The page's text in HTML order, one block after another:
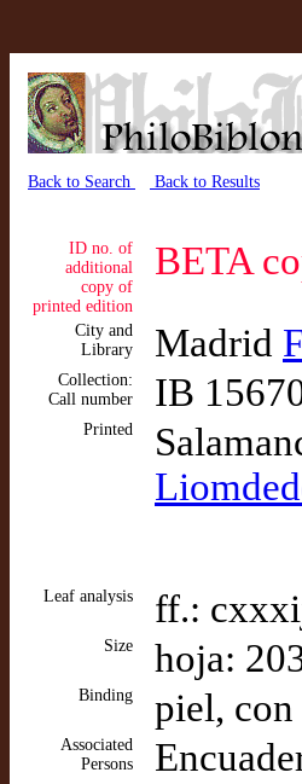
Back to Search Back to Results
ID no. of
additional
copy of
printed edition
BETA
City and
Library
Madrid
Collection:
Call number
IB
Printed
Leaf analysis ff.:
Size hoja:
Binding piel, con
Associated
Persons